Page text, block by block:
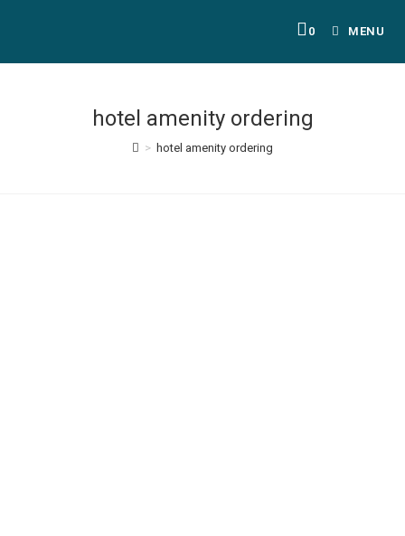
0 MENU
hotel amenity ordering
> hotel amenity ordering